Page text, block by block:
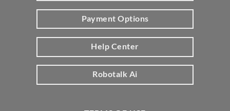
Payment Options
Help Center
Robotalk Ai